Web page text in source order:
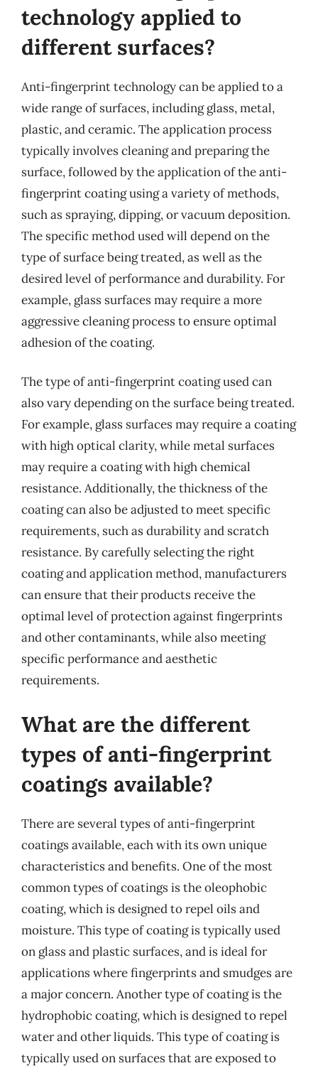
technology applied to
different surfaces?
Anti-fingerprint technology can be applied to a
wide range of surfaces, including glass, metal,
plastic, and ceramic. The application process
typically involves cleaning and preparing the
surface, followed by the application of the anti-
fingerprint coating using a variety of methods,
such as spraying, dipping, or vacuum deposition.
The specific method used will depend on the
type of surface being treated, as well as the
desired level of performance and durability. For
example, glass surfaces may require a more
aggressive cleaning process to ensure optimal
adhesion of the coating.
The type of anti-fingerprint coating used can
also vary depending on the surface being treated.
For example, glass surfaces may require a coating
with high optical clarity, while metal surfaces
may require a coating with high chemical
resistance. Additionally, the thickness of the
coating can also be adjusted to meet specific
requirements, such as durability and scratch
resistance. By carefully selecting the right
coating and application method, manufacturers
can ensure that their products receive the
optimal level of protection against fingerprints
and other contaminants, while also meeting
specific performance and aesthetic
requirements.
What are the different
types of anti-fingerprint
coatings available?
There are several types of anti-fingerprint
coatings available, each with its own unique
characteristics and benefits. One of the most
common types of coatings is the oleophobic
coating, which is designed to repel oils and
moisture. This type of coating is typically used
on glass and plastic surfaces, and is ideal for
applications where fingerprints and smudges are
a major concern. Another type of coating is the
hydrophobic coating, which is designed to repel
water and other liquids. This type of coating is
typically used on surfaces that are exposed to